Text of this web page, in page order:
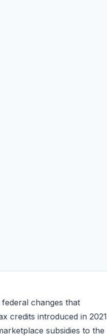
changes that
credits introduced in 2021
subsidies to the